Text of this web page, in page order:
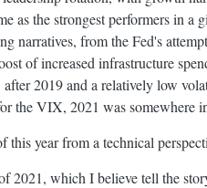
as the strongest performers in a
narratives, from the Fed's
of increased infrastructure
2019 and a relatively low
the VIX, 2021 was somewhere
this year from a technical
2021, which I believe tell the